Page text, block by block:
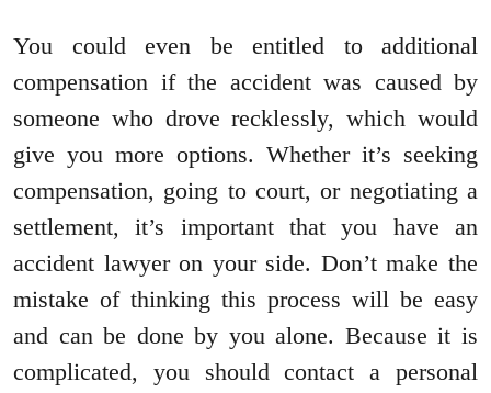
You could even be entitled to additional
compensation if the accident was caused by
someone who drove recklessly, which would
give you more options. Whether it’s seeking
compensation, going to court, or negotiating a
settlement, it’s important that you have an
accident lawyer on your side. Don’t make the
mistake of thinking this process will be easy
and can be done by you alone. Because it is
complicated, you should contact a personal